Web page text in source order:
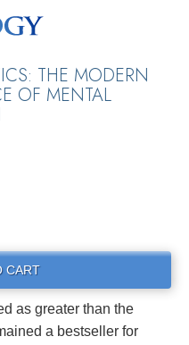
THE MODERN
OF MENTAL
CART
as greater than the
a bestseller for